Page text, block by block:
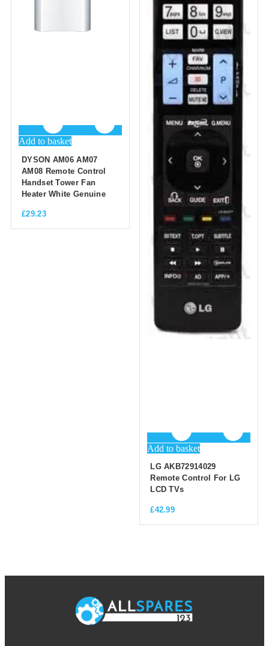
Add to basket
DYSON AM06 AM07
AM08 Remote Control
Handset Tower Fan
Heater White Genuine
£29.23
Add to basket
LG AKB72914029
Remote Control For LG
LCD TVs
£42.99